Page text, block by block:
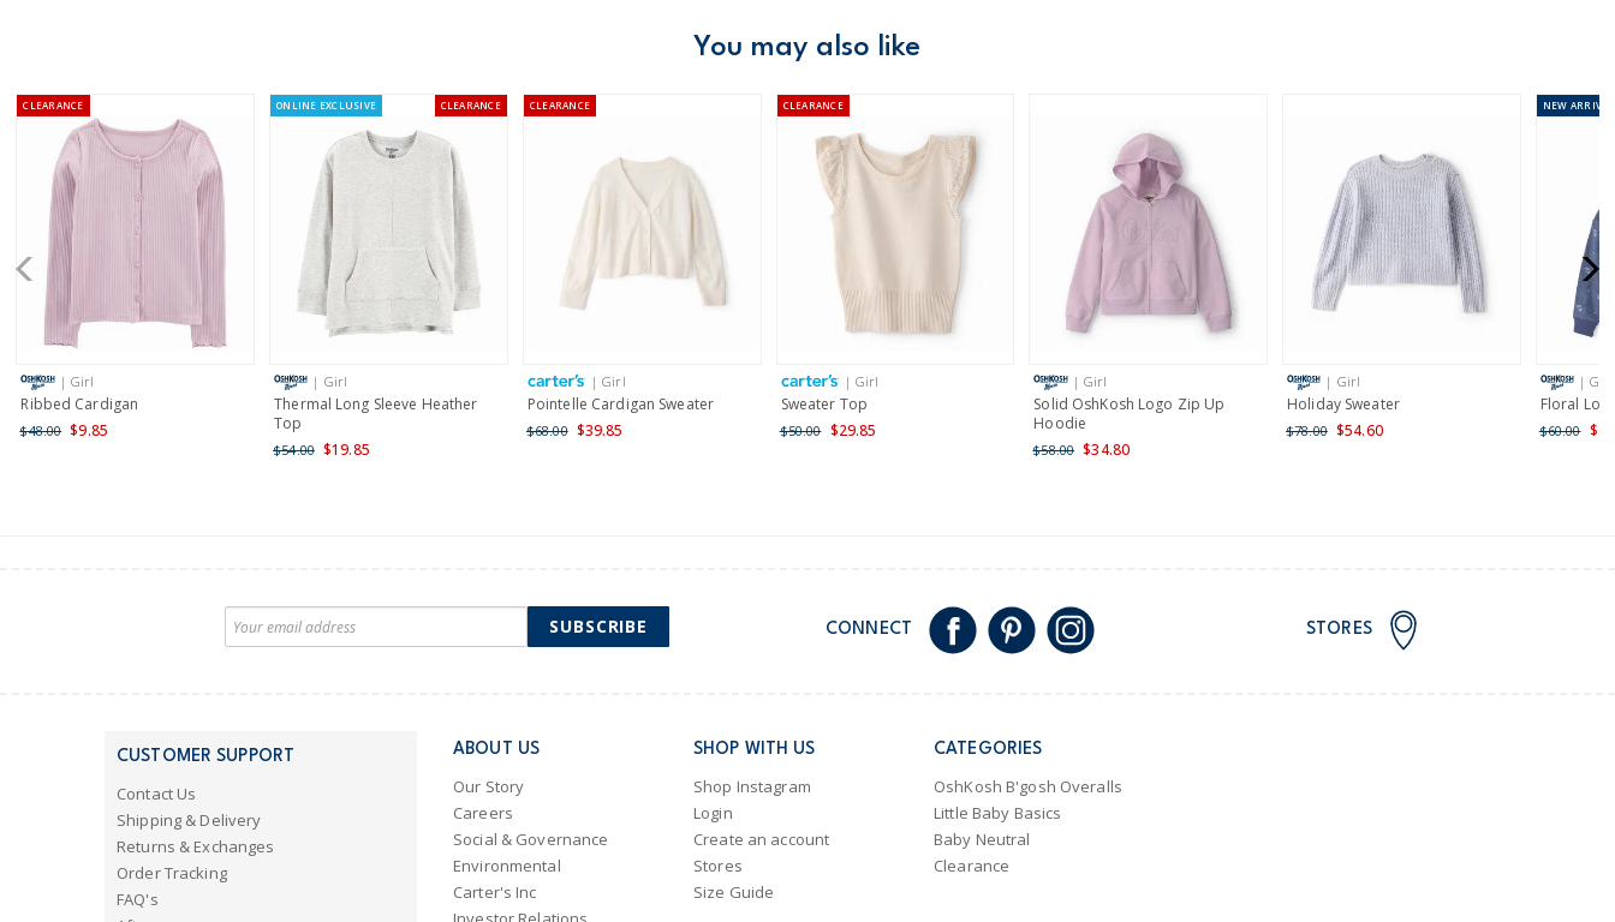
$8.95 flat rate shipping for orders of $60 or less.
$19.95 flat rate shipping for orders of $149 or less.
Receive free returns on AU orders of $149 or more. Learn more >
Shipping within New Zealand and Australia only.
You may also like
CLEARANCE
| Girl
Ribbed Cardigan
$48.00 $9.85
ONLINE EXCLUSIVE CLEARANCE
| Girl
Thermal Long Sleeve Heather
Top
$54.00 $19.85
CLEARANCE
| Girl
Pointelle Cardigan Sweater
$68.00 $39.85
CLEARANCE
| Girl
Sweater Top
$50.00 $29.85
| Girl
Solid OshKosh Logo Zip Up
Hoodie
$58.00 $34.80
| Girl
Holiday Sweater
$78.00 $54.60
NEW ARRIVAL
| Girl
Floral
$60.00
SUBSCRIBE CONNECT STORES
CUSTOMER SUPPORT
Contact Us
Shipping & Delivery
Returns & Exchanges
Order Tracking
FAQ's
ABOUT US
Our Story
Careers
Social & Governance
Environmental
Carter's Inc
SHOP WITH US
Shop Instagram
Login
Create an account
Stores
Size Guide
CATEGORIES
OshKosh B'gosh Overalls
Little Baby Basics
Baby Neutral
Clearance